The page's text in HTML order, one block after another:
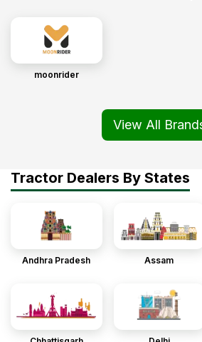
moonrider
View All
Tractor Dealers By States
Andhra Pradesh Assam